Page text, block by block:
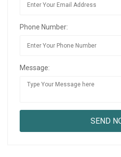
Phone Number:
Message: